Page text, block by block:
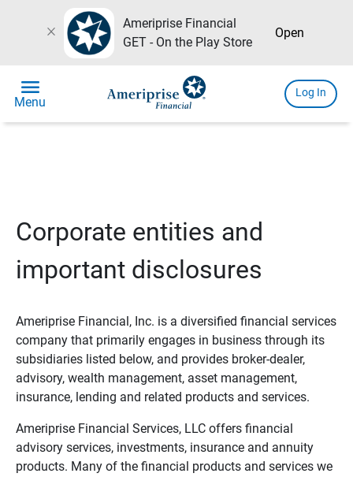
close
Ameriprise Financial
GET - On the Play Store
Open
menu
Menu
Log In
Corporate entities and
important disclosures
Ameriprise Financial, Inc. is a diversified financial services
company that primarily engages in business through its
subsidiaries listed below, and provides broker-dealer,
advisory, wealth management, asset management,
insurance, lending and related products and services.
Ameriprise Financial Services, LLC offers financial
advisory services, investments, insurance and annuity
products. Many of the financial products and services we